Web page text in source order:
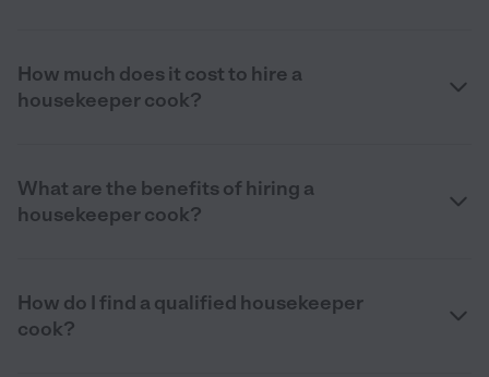
How much does it cost to hire a
housekeeper cook?
What are the benefits of hiring a
housekeeper cook?
How do I find a qualified housekeeper
cook?